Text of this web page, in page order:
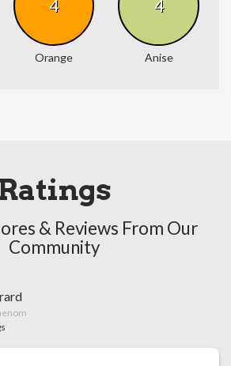
4
Orange
4
Anise
& Reviews From Our
Community